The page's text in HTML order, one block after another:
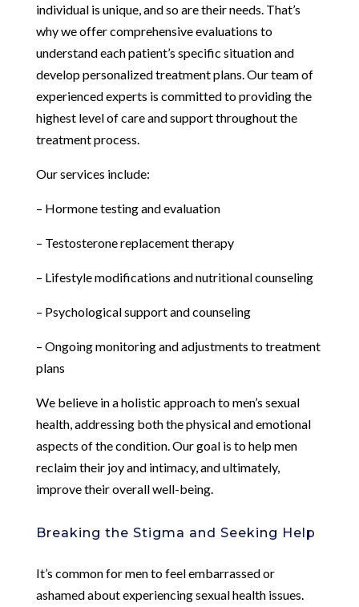
individual is unique, and so are their needs. That’s
why we offer comprehensive evaluations to
understand each patient’s specific situation and
develop personalized treatment plans. Our team of
experienced experts is committed to providing the
highest level of care and support throughout the
treatment process.
Our services include:
– Hormone testing and evaluation
– Testosterone replacement therapy
– Lifestyle modifications and nutritional counseling
– Psychological support and counseling
– Ongoing monitoring and adjustments to treatment
plans
We believe in a holistic approach to men’s sexual
health, addressing both the physical and emotional
aspects of the condition. Our goal is to help men
reclaim their joy and intimacy, and ultimately,
improve their overall well-being.
Breaking the Stigma and Seeking Help
It’s common for men to feel embarrassed or
ashamed about experiencing sexual health issues.